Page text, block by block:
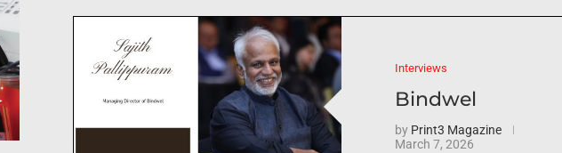
Interviews
Bindwel
by Print3 Magazine
March 7, 2026